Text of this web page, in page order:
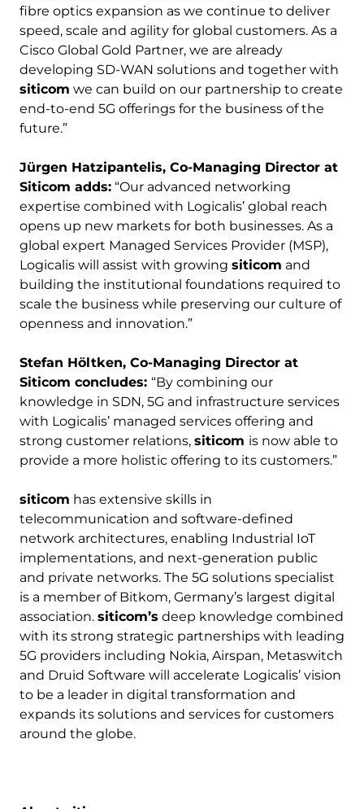
fibre optics expansion as we continue to deliver
speed, scale and agility for global customers. As a
Cisco Global Gold Partner, we are already
developing SD-WAN solutions and together with
siticom we can build on our partnership to create
end-to-end 5G offerings for the business of the
future.”
Jürgen Hatzipantelis, Co-Managing Director at
Siticom adds: “Our advanced networking
expertise combined with Logicalis’ global reach
opens up new markets for both businesses. As a
global expert Managed Services Provider (MSP),
Logicalis will assist with growing siticom and
building the institutional foundations required to
scale the business while preserving our culture of
openness and innovation.”
Stefan Höltken, Co-Managing Director at
Siticom concludes: “By combining our
knowledge in SDN, 5G and infrastructure services
with Logicalis’ managed services offering and
strong customer relations, siticom is now able to
provide a more holistic offering to its customers.”
siticom has extensive skills in
telecommunication and software-defined
network architectures, enabling Industrial IoT
implementations, and next-generation public
and private networks. The 5G solutions specialist
is a member of Bitkom, Germany’s largest digital
association. siticom’s deep knowledge combined
with its strong strategic partnerships with leading
5G providers including Nokia, Airspan, Metaswitch
and Druid Software will accelerate Logicalis’ vision
to be a leader in digital transformation and
expands its solutions and services for customers
around the globe.